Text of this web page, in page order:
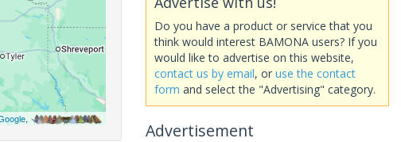
,
Do you have a product or service that you
think would interest BAMONA users? If you
would like to advertise on this website,
contact us by email, or use the contact
form and select the "Advertising" category.
Advertisement